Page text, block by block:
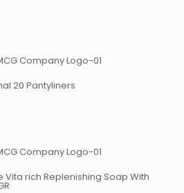
20 Pantyliners
Vita rich Replenishing Soap With